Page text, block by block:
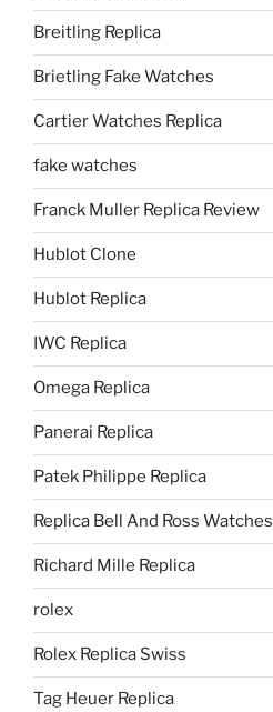
Breitling Replica
Brietling Fake Watches
Cartier Watches Replica
fake watches
Franck Muller Replica Review
Hublot Clone
Hublot Replica
IWC Replica
Omega Replica
Panerai Replica
Patek Philippe Replica
Replica Bell And Ross Watches
Richard Mille Replica
rolex
Rolex Replica Swiss
Tag Heuer Replica